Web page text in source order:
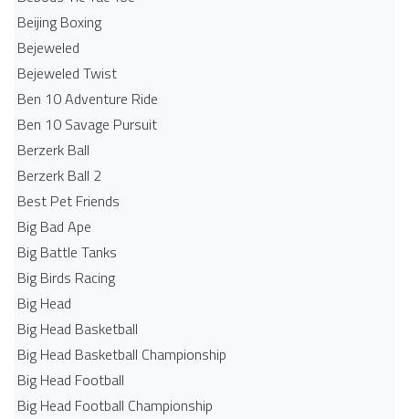
Beijing Boxing
Bejeweled
Bejeweled Twist
Ben 10 Adventure Ride
Ben 10 Savage Pursuit
Berzerk Ball
Berzerk Ball 2
Best Pet Friends
Big Bad Ape
Big Battle Tanks
Big Birds Racing
Big Head
Big Head Basketball
Big Head Basketball Championship
Big Head Football
Big Head Football Championship